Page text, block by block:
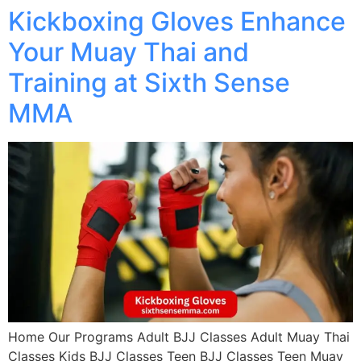
Kickboxing Gloves Enhance
Your Muay Thai and
Training at Sixth Sense
MMA
Home Our Programs Adult BJJ Classes Adult Muay Thai
Classes Kids BJJ Classes Teen BJJ Classes Teen Muay